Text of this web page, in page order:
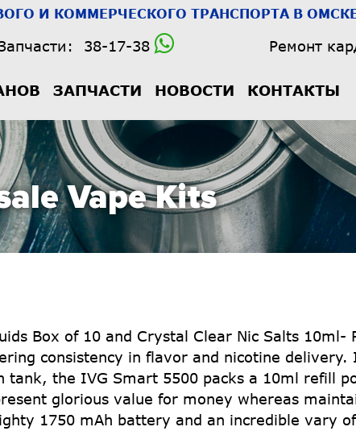
И КОММЕРЧЕСКОГО ТРАНСПОРТА В
38-17-38 Ремонт
ЗАПЧАСТИ НОВОСТИ КОНТАКТЫ
Vape Kits
Box of 10 and Crystal Clear Nic Salts 10ml-
consistency in flavor and nicotine
tank, the IVG Smart 5500 packs a 10ml refill
glorious value for money whereas
1750 mAh battery and an incredible vary